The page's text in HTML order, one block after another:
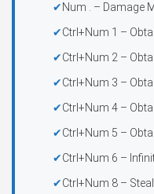
Num . – Damage
Ctrl+Num 1 –
Ctrl+Num 2 –
Ctrl+Num 3 –
Ctrl+Num 4 –
Ctrl+Num 5 –
Ctrl+Num 6 –
Ctrl+Num 8 –